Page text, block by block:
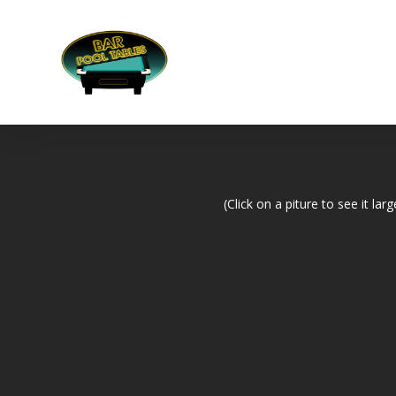
(Click on a piture to see it